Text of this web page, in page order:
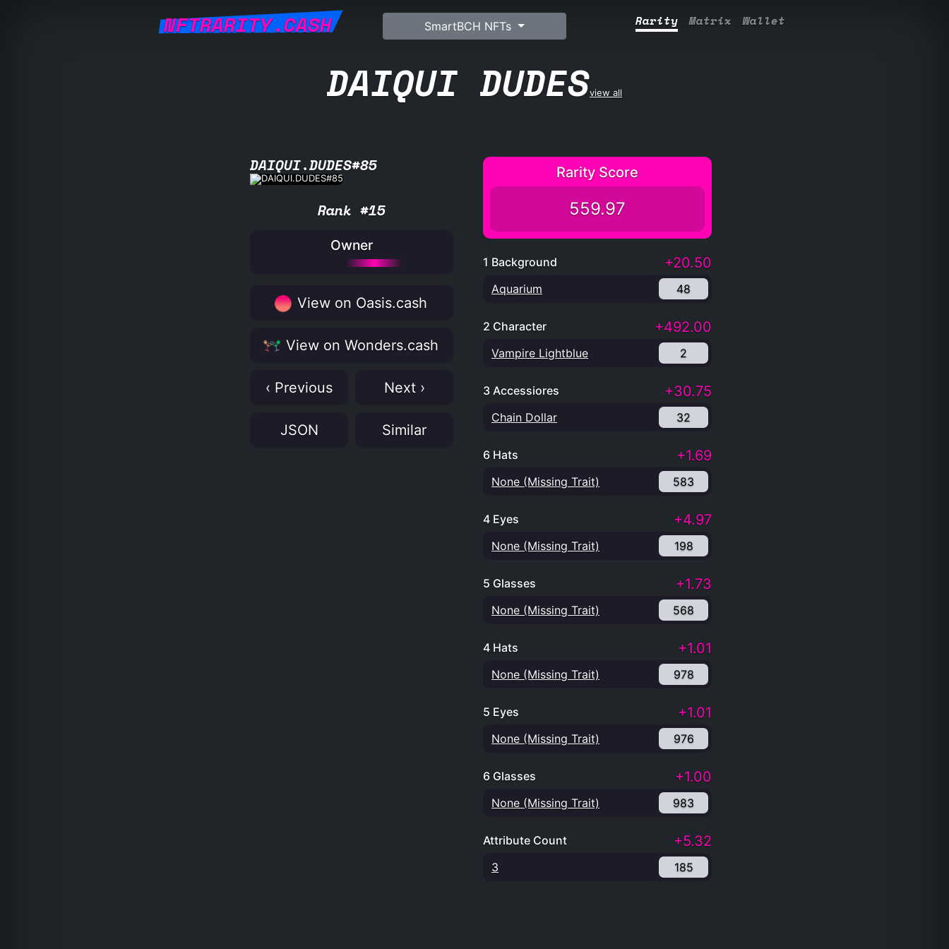
NFTRARITY.CASH SmartBCH NFTs Rarity Matrix Wallet
DAIQUI DUDESview all
DAIQUI.DUDES#85
Rank #15
Owner
View on Oasis.cash
View on Wonders.cash
‹ Previous Next ›
JSON Similar
Rarity Score
559.97
1 Background +20.50
Aquarium 48
2 Character +492.00
Vampire Lightblue 2
3 Accessiores +30.75
Chain Dollar 32
6 Hats +1.69
None (Missing Trait) 583
4 Eyes +4.97
None (Missing Trait) 198
5 Glasses +1.73
None (Missing Trait) 568
4 Hats +1.01
None (Missing Trait) 978
5 Eyes +1.01
None (Missing Trait) 976
6 Glasses +1.00
None (Missing Trait) 983
Attribute Count +5.32
3 185